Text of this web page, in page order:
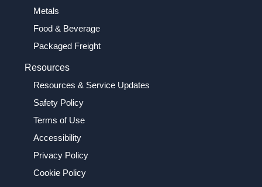
Metals
Food & Beverage
Packaged Freight
Resources
Resources & Service Updates
Safety Policy
Terms of Use
Accessibility
Privacy Policy
Cookie Policy